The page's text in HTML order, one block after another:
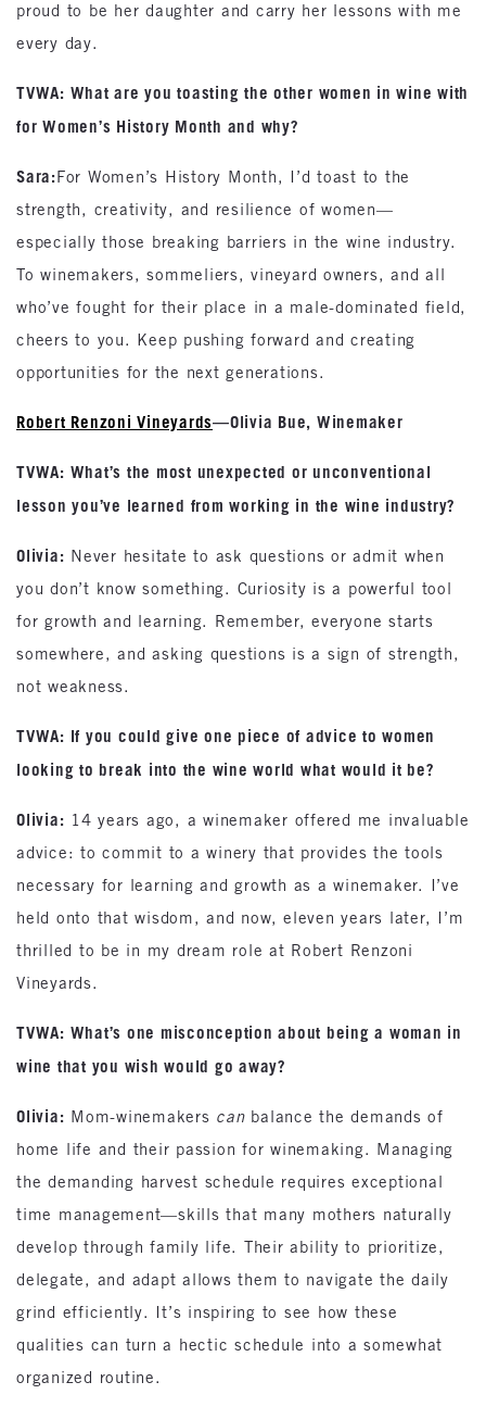
proud to be her daughter and carry her lessons with me
every day.
TVWA: What are you toasting the other women in wine with
for Women’s History Month and why?
Sara:For Women’s History Month, I’d toast to the
strength, creativity, and resilience of women—
especially those breaking barriers in the wine industry.
To winemakers, sommeliers, vineyard owners, and all
who’ve fought for their place in a male-dominated field,
cheers to you. Keep pushing forward and creating
opportunities for the next generations.
Robert Renzoni Vineyards—Olivia Bue, Winemaker
TVWA: What’s the most unexpected or unconventional
lesson you’ve learned from working in the wine industry?
Olivia: Never hesitate to ask questions or admit when
you don’t know something. Curiosity is a powerful tool
for growth and learning. Remember, everyone starts
somewhere, and asking questions is a sign of strength,
not weakness.
TVWA: If you could give one piece of advice to women
looking to break into the wine world what would it be?
Olivia: 14 years ago, a winemaker offered me invaluable
advice: to commit to a winery that provides the tools
necessary for learning and growth as a winemaker. I’ve
held onto that wisdom, and now, eleven years later, I’m
thrilled to be in my dream role at Robert Renzoni
Vineyards.
TVWA: What’s one misconception about being a woman in
wine that you wish would go away?
Olivia: Mom-winemakers canbalance the demands of
home life and their passion for winemaking. Managing
the demanding harvest schedule requires exceptional
time management—skills that many mothers naturally
develop through family life. Their ability to prioritize,
delegate, and adapt allows them to navigate the daily
grind efficiently. It’s inspiring to see how these
qualities can turn a hectic schedule into a somewhat
organized routine.